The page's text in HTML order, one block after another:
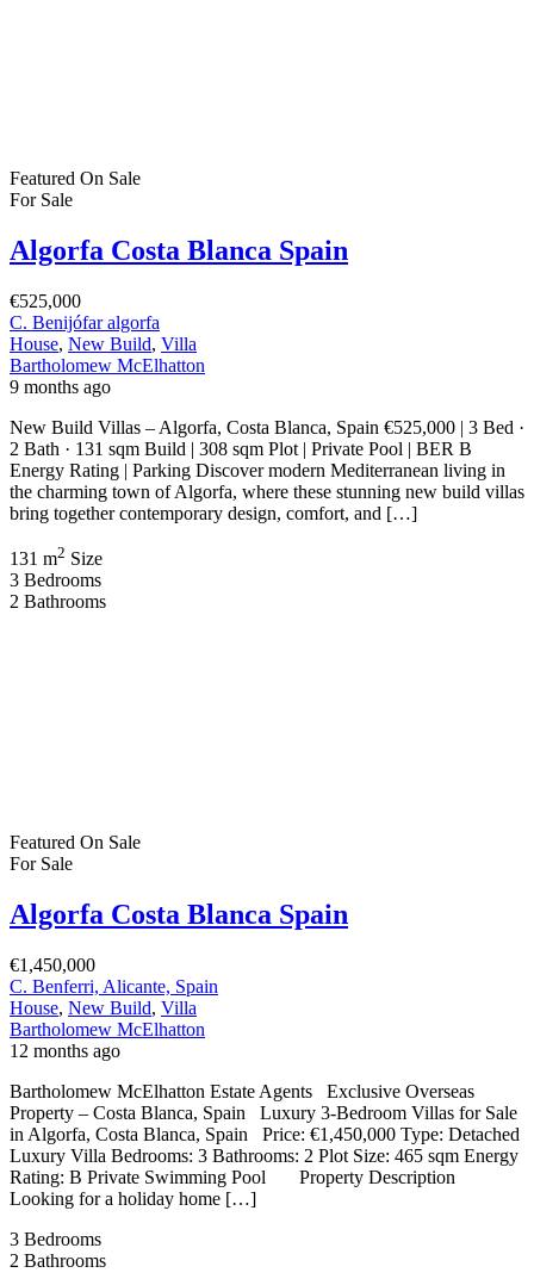
Featured On Sale
For Sale
Algorfa Costa Blanca Spain
€525,000
C. Benijófar algorfa
House, New Build, Villa
Bartholomew McElhatton
9 months ago
New Build Villas – Algorfa, Costa Blanca, Spain €525,000 | 3 Bed ·
2 Bath · 131 sqm Build | 308 sqm Plot | Private Pool | BER B
Energy Rating | Parking Discover modern Mediterranean living in
the charming town of Algorfa, where these stunning new build villas
bring together contemporary design, comfort, and […]
131 m2 Size
3 Bedrooms
2 Bathrooms
Featured On Sale
For Sale
Algorfa Costa Blanca Spain
€1,450,000
C. Benferri, Alicante, Spain
House, New Build, Villa
Bartholomew McElhatton
12 months ago
Bartholomew McElhatton Estate Agents Exclusive Overseas
Property – Costa Blanca, Spain Luxury 3-Bedroom Villas for Sale
in Algorfa, Costa Blanca, Spain Price: €1,450,000 Type: Detached
Luxury Villa Bedrooms: 3 Bathrooms: 2 Plot Size: 465 sqm Energy
Rating: B Private Swimming Pool Property Description
Looking for a holiday home […]
3 Bedrooms
2 Bathrooms